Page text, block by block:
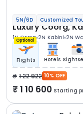
5N/6D Customized
Luxury Coorg,
1N Coorg 2N Kabini 2N
Optional
Flights Hotels
1 22 922 10% OFF
1 10 600 Starting